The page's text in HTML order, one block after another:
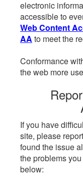
electronic
accessible to
Web Content
AA to meet the
Conformance
the web more
If you have
site, please
found the issue
the problems
below: